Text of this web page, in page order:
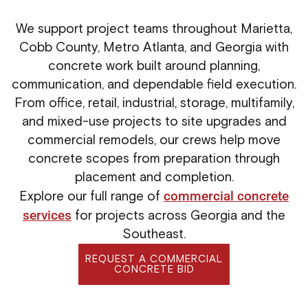
We support project teams throughout Marietta,
Cobb County, Metro Atlanta, and Georgia with
concrete work built around planning,
communication, and dependable field execution.
From office, retail, industrial, storage, multifamily,
and mixed-use projects to site upgrades and
commercial remodels, our crews help move
concrete scopes from preparation through
placement and completion.
Explore our full range of commercial concrete
services for projects across Georgia and the
Southeast.
REQUEST A COMMERCIAL
CONCRETE BID